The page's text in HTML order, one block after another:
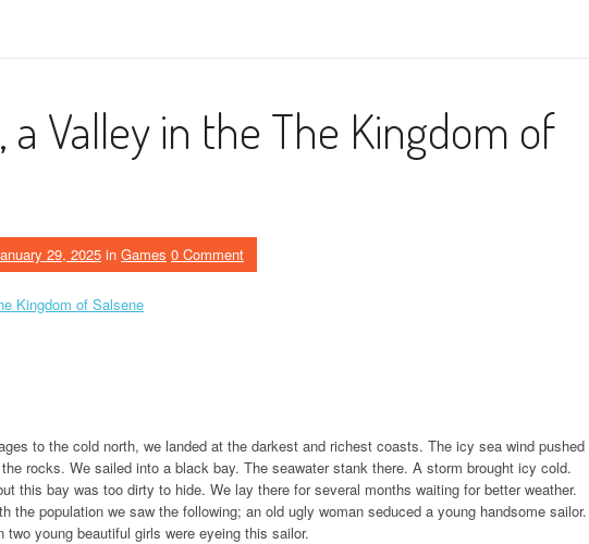
a Valley in the The Kingdom of
29, 2025 in Games 0 Comment
Kingdom of Salsene
to the cold north, we landed at the darkest and richest coasts. The icy sea wind pushed
rocks. We sailed into a black bay. The seawater stank there. A storm brought icy cold.
this bay was too dirty to hide. We lay there for several months waiting for better weather.
the population we saw the following; an old ugly woman seduced a young handsome sailor.
two young beautiful girls were eyeing this sailor.